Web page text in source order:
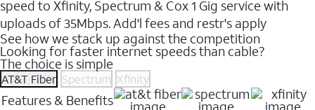
speed to Xfinity, Spectrum & Cox 1 Gig service with
uploads of 35Mbps. Add'l fees and restr's apply
See how we stack up against the competition
Looking for faster internet speeds than cable?
The choice is simple
AT&T Fiber Spectrum Xfinity
Features & Benefits